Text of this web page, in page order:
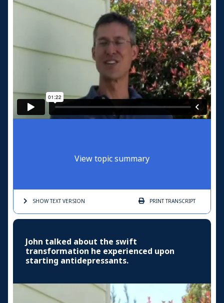
View topic summary
SHOW TEXTVERSION PRINTTRANSCRIPT
John talked about the swift
transformation he experienced upon
starting antidepressants.